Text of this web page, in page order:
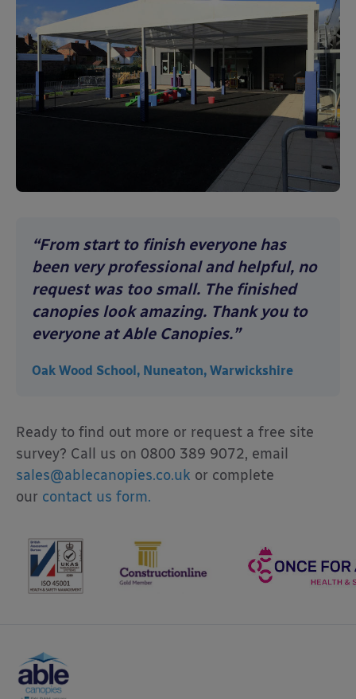
“From start to finish everyone has
been very professional and helpful, no
request was too small. The finished
canopies look amazing. Thank you to
everyone at Able Canopies.”
Oak Wood School, Nuneaton, Warwickshire
Ready to find out more or request a free site
survey? Call us on 0800 389 9072, email
sales@ablecanopies.co.uk or complete
our contact us form.